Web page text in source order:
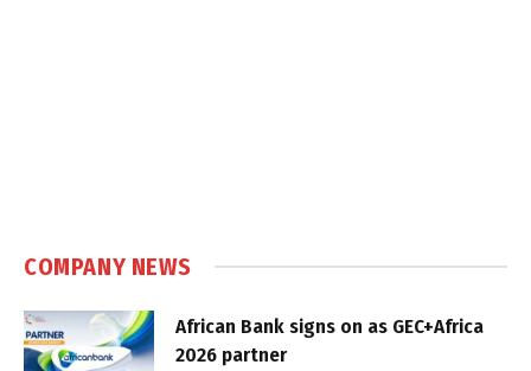
COMPANY NEWS
African Bank signs on as GEC+Africa
2026 partner